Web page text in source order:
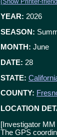
YEAR: 2026
SEASON:
MONTH: June
DATE: 28
STATE:
COUNTY:
LOCATION
[Investigator
The GPS